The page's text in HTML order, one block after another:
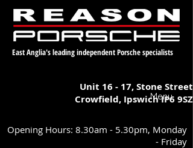
East Anglia's leading independent Porsche specialists
Unit 16 - 17,Stone Street
Crowfield, IpswichIP6 9SZ
Menu
Opening Hours: 8.30am - 5.30pm, Monday
- Friday